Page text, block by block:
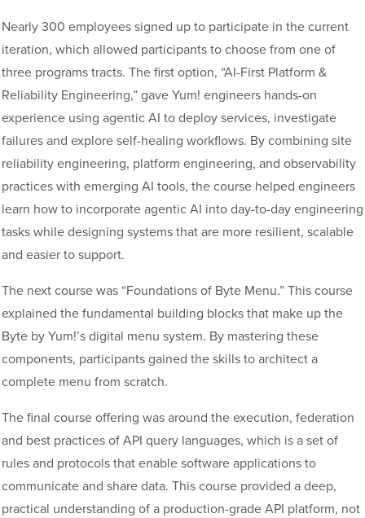
Nearly 300 employees signed up to participate in the current
iteration, which allowed participants to choose from one of
three programs tracts. The first option, “AI-First Platform &
Reliability Engineering,” gave Yum! engineers hands-on
experience using agentic AI to deploy services, investigate
failures and explore self-healing workflows. By combining site
reliability engineering, platform engineering, and observability
practices with emerging AI tools, the course helped engineers
learn how to incorporate agentic AI into day-to-day engineering
tasks while designing systems that are more resilient, scalable
and easier to support.
The next course was “Foundations of Byte Menu.” This course
explained the fundamental building blocks that make up the
Byte by Yum!’s digital menu system. By mastering these
components, participants gained the skills to architect a
complete menu from scratch.
The final course offering was around the execution, federation
and best practices of API query languages, which is a set of
rules and protocols that enable software applications to
communicate and share data. This course provided a deep,
practical understanding of a production-grade API platform, not